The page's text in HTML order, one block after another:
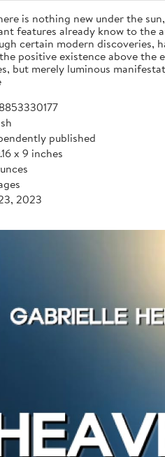
is nothing new under the
features already know to the
certain modern discoveries,
positive existence above the
but merely luminous
published
x 9 inches
2023